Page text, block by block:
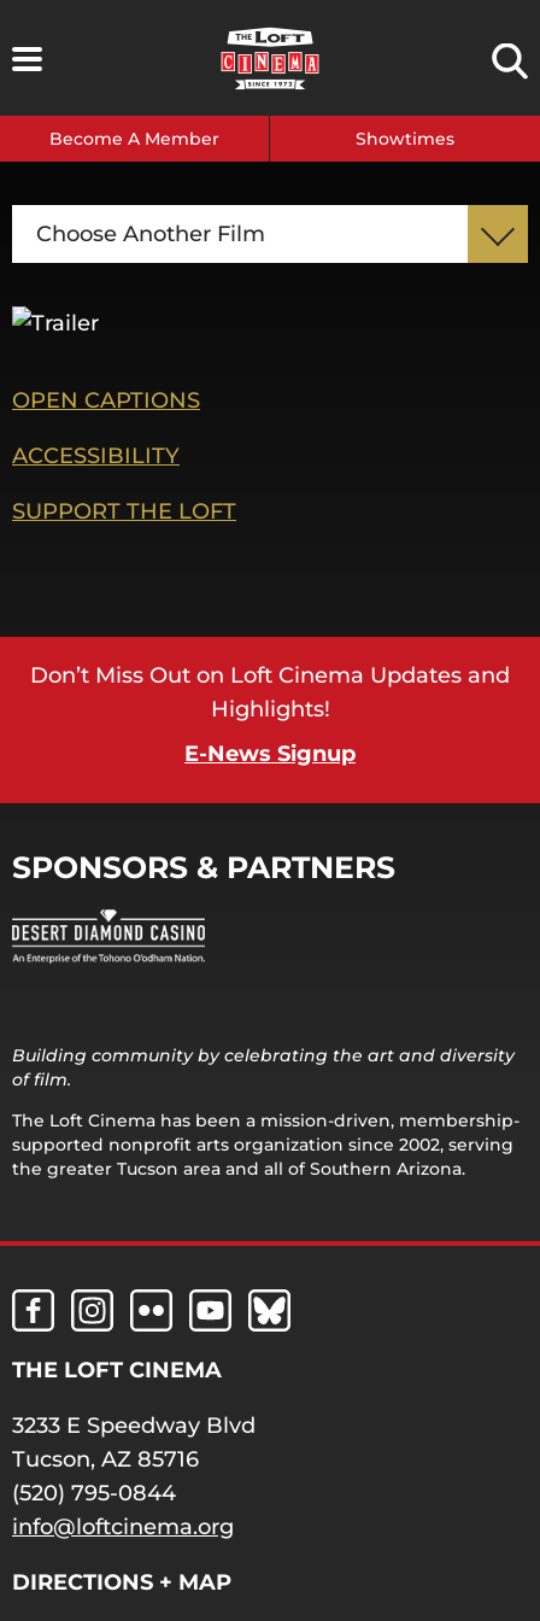
to
Become A Member Showtimes
Choose Another Film
OPEN CAPTIONS
ACCESSIBILITY
SUPPORT THE LOFT
Don’t Miss Out on Loft Cinema Updates and
Highlights!
E-News Signup
SPONSORS & PARTNERS
Building community by celebrating the art and diversity
of film.
The Loft Cinema has been a mission-driven, membership-
supported nonprofit arts organization since 2002, serving
the greater Tucson area and all of Southern Arizona.
THE LOFT CINEMA
3233 E Speedway Blvd
Tucson, AZ 85716
(520) 795-0844
info@loftcinema.org
DIRECTIONS + MAP